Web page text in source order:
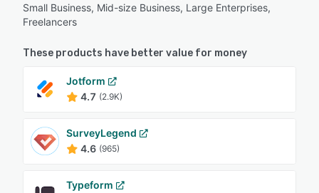
Small Business, Mid-size Business, Large Enterprises,
Freelancers
These products have better value for money
Jotform
4.7 (2.9K)
SurveyLegend
4.6 (965)
Typeform